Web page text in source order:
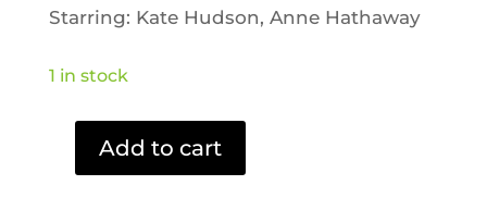
Starring: Kate Hudson, Anne Hathaway
1 in stock
Add to cart